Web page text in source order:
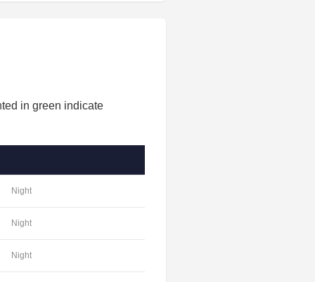
in green indicate
Night
Night
Night